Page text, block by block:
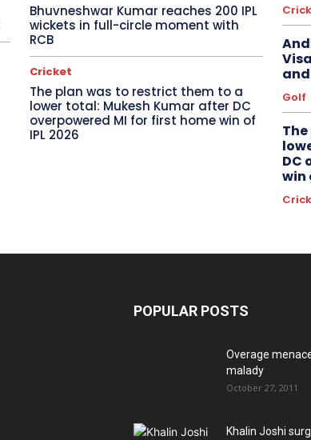
Bhuvneshwar Kumar reaches 200 IPL
wickets in full-circle moment with
RCB
Cricket
The plan was to restrict them to a
lower total: Mukesh Kumar after DC
overpowered MI for first home win of
IPL 2026
and
Golf
DC
win
POPULAR POSTS
Overage
malady
October 27, 2011
Khalin Joshi